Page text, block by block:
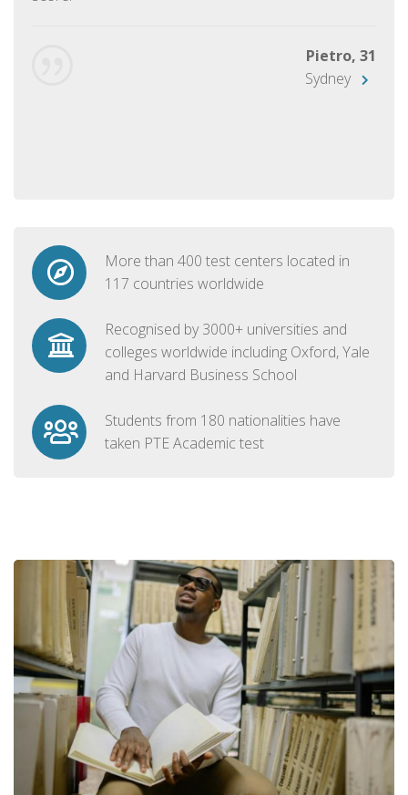
Pietro, 31
Sydney
More than 400 test centers located in
117 countries worldwide
Recognised by 3000+ universities and
colleges worldwide including Oxford, Yale
and Harvard Business School
Students from 180 nationalities have
taken PTE Academic test